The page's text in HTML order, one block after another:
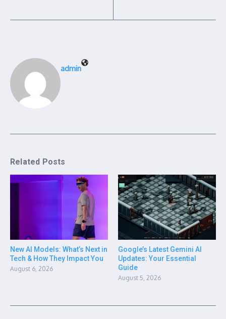
admin
Related Posts
New AI Models: What’s Next in
Tech & How They Impact You
August 6, 2026
Google’s Latest Gemini AI
Updates: Your Essential
Guide
August 5, 2026